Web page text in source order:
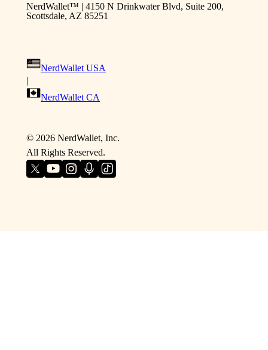
NerdWallet™ | 4150 N Drinkwater Blvd, Suite 200,
Scottsdale, AZ 85251
NerdWallet USA
|
NerdWallet CA
© 2026NerdWallet, Inc.
All Rights Reserved.